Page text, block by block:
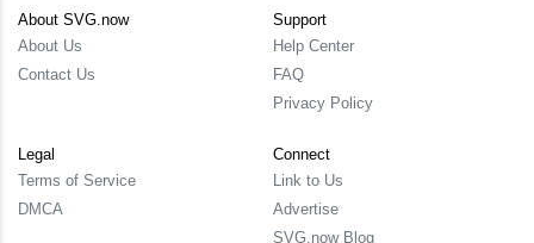
About SVG.now
About Us
Contact Us
Support
Help Center
FAQ
Privacy Policy
Legal
Terms of Service
DMCA
Connect
Link to Us
Advertise
SVG.now Blog